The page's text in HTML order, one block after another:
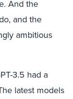
And the
and the
ambitious
3.5 had a
latest models